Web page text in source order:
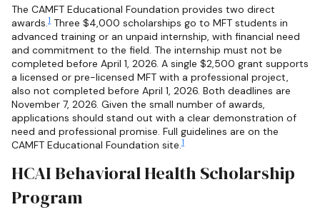
The CAMFT Educational Foundation provides two direct
awards.1 Three $4,000 scholarships go to MFT students in
advanced training or an unpaid internship, with financial need
and commitment to the field. The internship must not be
completed before April 1, 2026. A single $2,500 grant supports
a licensed or pre-licensed MFT with a professional project,
also not completed before April 1, 2026. Both deadlines are
November 7, 2026. Given the small number of awards,
applications should stand out with a clear demonstration of
need and professional promise. Full guidelines are on the
CAMFT Educational Foundation site.1
HCAI Behavioral Health Scholarship
Program